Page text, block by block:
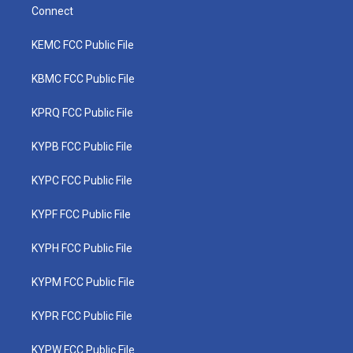
Connect
KEMC FCC Public File
KBMC FCC Public File
KPRQ FCC Public File
KYPB FCC Public File
KYPC FCC Public File
KYPF FCC Public File
KYPH FCC Public File
KYPM FCC Public File
KYPR FCC Public File
KYPW FCC Public File